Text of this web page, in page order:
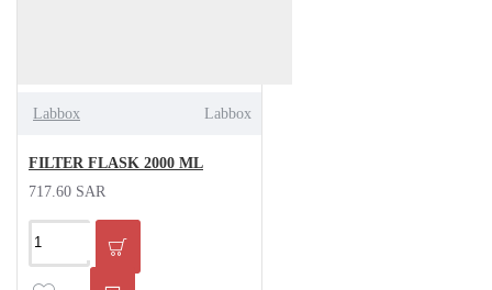
Labbox Labbox
FILTER FLASK 2000 ML
717.60 SAR